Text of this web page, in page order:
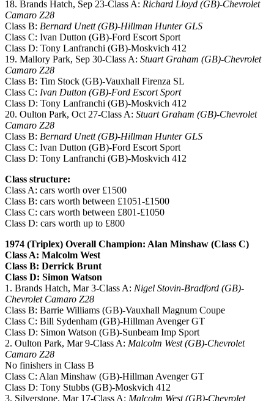
18. Brands Hatch, Sep 23-Class A: Richard Lloyd (GB)-Chevrolet
Camaro Z28
Class B: Bernard Unett (GB)-Hillman Hunter GLS
Class C: Ivan Dutton (GB)-Ford Escort Sport
Class D: Tony Lanfranchi (GB)-Moskvich 412
19. Mallory Park, Sep 30-Class A: Stuart Graham (GB)-Chevrolet
Camaro Z28
Class B: Tim Stock (GB)-Vauxhall Firenza SL
Class C: Ivan Dutton (GB)-Ford Escort Sport
Class D: Tony Lanfranchi (GB)-Moskvich 412
20. Oulton Park, Oct 27-Class A: Stuart Graham (GB)-Chevrolet
Camaro Z28
Class B: Bernard Unett (GB)-Hillman Hunter GLS
Class C: Ivan Dutton (GB)-Ford Escort Sport
Class D: Tony Lanfranchi (GB)-Moskvich 412
Class structure:
Class A: cars worth over £1500
Class B: cars worth between £1051-£1500
Class C: cars worth between £801-£1050
Class D: cars worth up to £800
1974 (Triplex) Overall Champion: Alan Minshaw (Class C)
Class A: Malcolm West
Class B: Derrick Brunt
Class D: Simon Watson
1. Brands Hatch, Mar 3-Class A: Nigel Stovin-Bradford (GB)-
Chevrolet Camaro Z28
Class B: Barrie Williams (GB)-Vauxhall Magnum Coupe
Class C: Bill Sydenham (GB)-Hillman Avenger GT
Class D: Simon Watson (GB)-Sunbeam Imp Sport
2. Oulton Park, Mar 9-Class A: Malcolm West (GB)-Chevrolet
Camaro Z28
No finishers in Class B
Class C: Alan Minshaw (GB)-Hillman Avenger GT
Class D: Tony Stubbs (GB)-Moskvich 412
3. Silverstone, Mar 17-Class A: Malcolm West (GB)-Chevrolet